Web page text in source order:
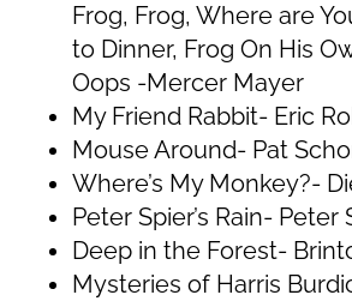
Frog, Frog, Where are
to Dinner, Frog On His
Oops -Mercer Mayer
My Friend Rabbit- Eric
Mouse Around- Pat
Where’s My Monkey?-
Peter Spier’s Rain- Peter
Deep in the Forest-
Mysteries of Harris